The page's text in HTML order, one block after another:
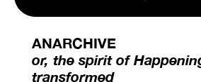
FRI-SAT-SUN 12:00 –
ANARCHIVE
or, the spirit of
transformed